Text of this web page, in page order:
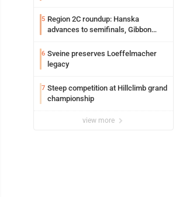
5 Region 2C roundup: Hanska
advances to semifinals, Gibbon
6 Sveine preserves Loeffelmacher
legacy
7 Steep competition at Hillclimb grand
championship
view more